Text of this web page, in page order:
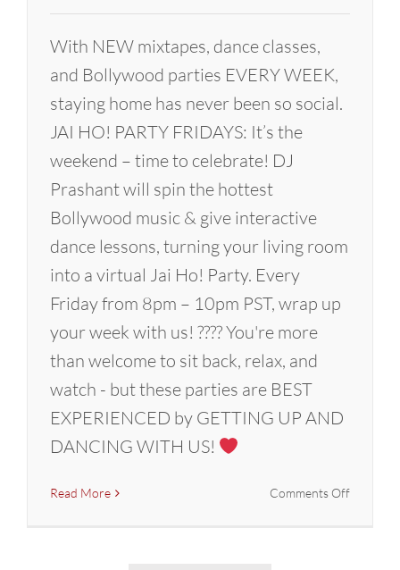
With NEW mixtapes, dance classes,
and Bollywood parties EVERY WEEK,
staying home has never been so social.
JAI HO! PARTY FRIDAYS: It’s the
weekend – time to celebrate! DJ
Prashant will spin the hottest
Bollywood music & give interactive
dance lessons, turning your living room
into a virtual Jai Ho! Party. Every
Friday from 8pm – 10pm PST, wrap up
your week with us! ???? You're more
than welcome to sit back, relax, and
watch - but these parties are BEST
EXPERIENCED by GETTING UP AND
DANCING WITH US!
Read More Comments Offon